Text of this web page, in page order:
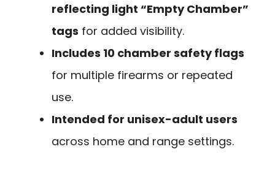
reflecting light “Empty Chamber”
tags for added visibility.
Includes 10 chamber safety flags
for multiple firearms or repeated
use.
Intended for unisex-adult users
across home and range settings.